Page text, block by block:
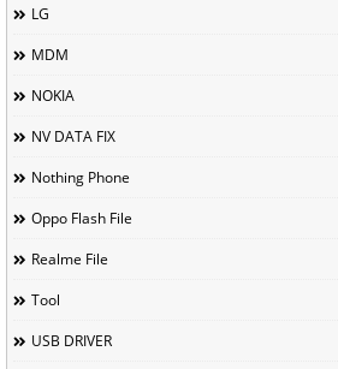
LG
MDM
NOKIA
NV DATA FIX
Nothing Phone
Oppo Flash File
Realme File
Tool
USB DRIVER